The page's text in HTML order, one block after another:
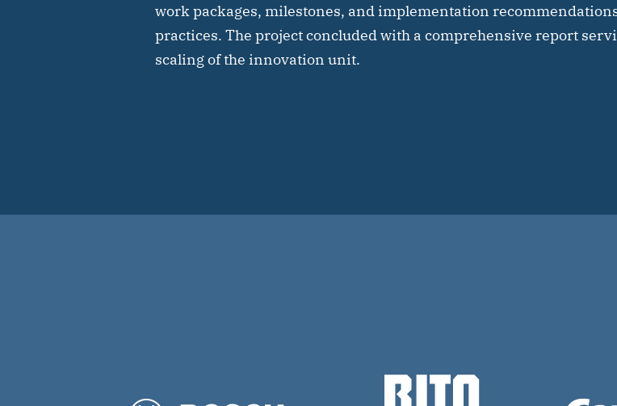
work packages, milestones, and implementation
practices. The project concluded with a comprehensive report
scaling of the innovation unit.